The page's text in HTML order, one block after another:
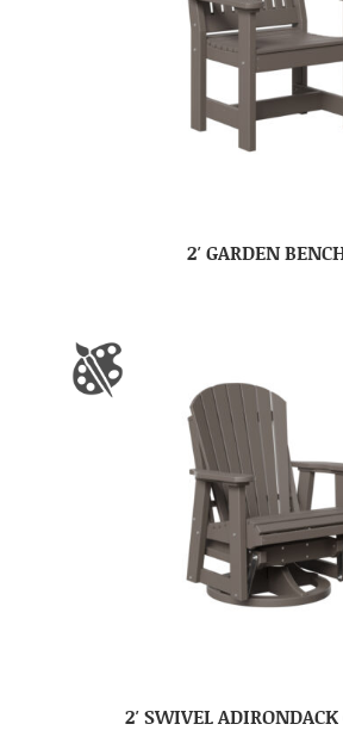
2′ GARDEN
2′ SWIVEL